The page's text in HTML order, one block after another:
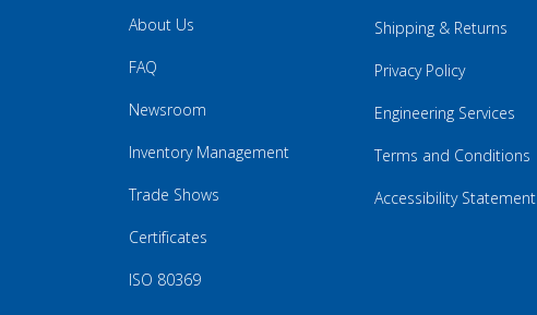
About Us
FAQ
Newsroom
Inventory Management
Trade Shows
Certificates
ISO 80369
Shipping & Returns
Privacy Policy
Engineering Services
Terms and Conditions
Accessibility Statement